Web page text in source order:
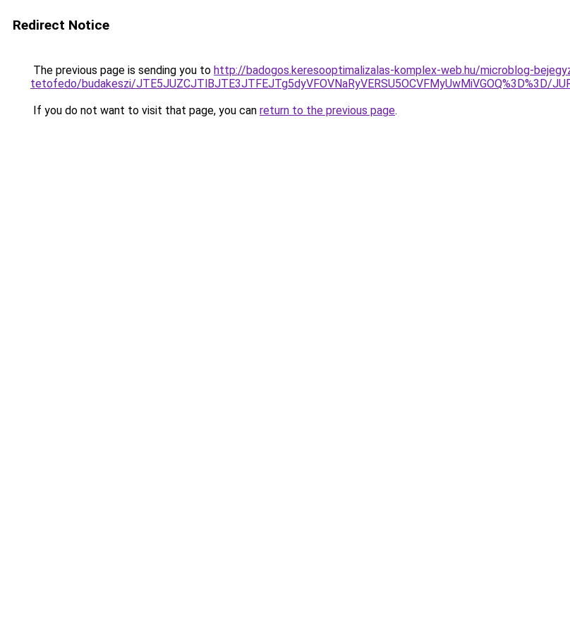
Redirect Notice
The previous page is sending you to http://badogos.keresooptimalizalas-komplex-web.hu/microblog-
tetofedo/budakeszi/JTE5JUZCJTlBJTE3JTFEJTg5dyVFOVNaRyVERSU5OCVFMyUwMiVGOQ%3D%3D/
If you do not want to visit that page, you can return to the previous page.